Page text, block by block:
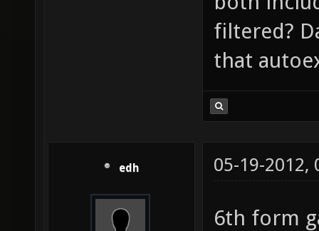
filtered?
that
edh 05-19-2012,
6th form